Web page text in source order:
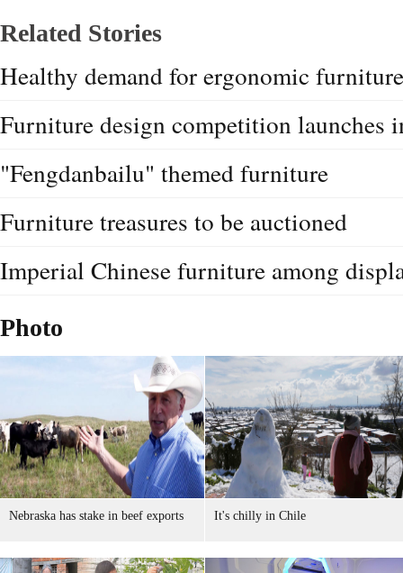
Related Stories
Healthy demand for ergonomic furniture
Furniture design competition launches
"Fengdanbailu" themed furniture
Furniture treasures to be auctioned
Imperial Chinese furniture among
Photo
Nebraska has stake in beef exports It's chilly in Chile